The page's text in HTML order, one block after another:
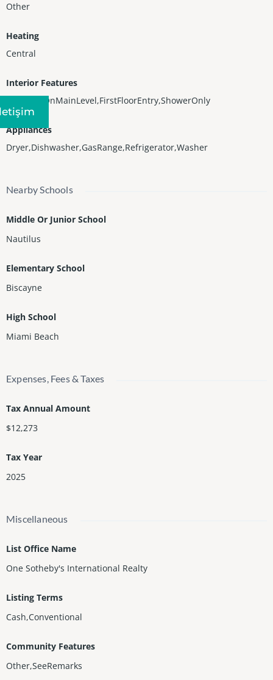
Other
Heating
Central
Interior Features
BedroomOnMainLevel,FirstFloorEntry,ShowerOnly
Appliances
Dryer,Dishwasher,GasRange,Refrigerator,Washer
Nearby Schools
Middle Or Junior School
Nautilus
Elementary School
Biscayne
High School
Miami Beach
Expenses, Fees & Taxes
Tax Annual Amount
$12,273
Tax Year
2025
Miscellaneous
List Office Name
One Sotheby's International Realty
Listing Terms
Cash,Conventional
Community Features
Other,SeeRemarks